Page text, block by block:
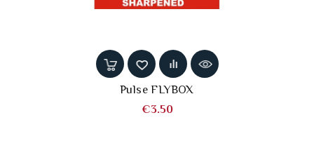
Pulse FLYBOX
€3.50Price